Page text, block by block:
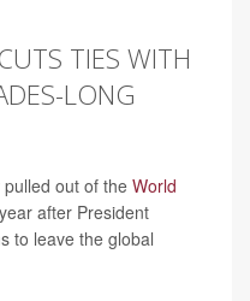
TIES WITH
LONG
out of the World
after President
to leave the global